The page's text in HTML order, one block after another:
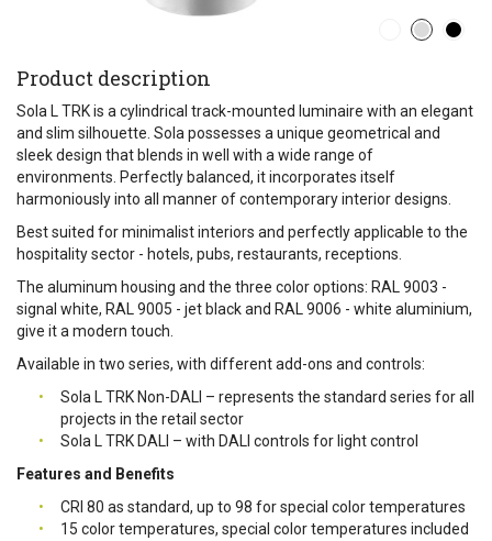
Product description
Sola L TRK is a cylindrical track-mounted luminaire with an elegant
and slim silhouette. Sola possesses a unique geometrical and
sleek design that blends in well with a wide range of
environments. Perfectly balanced, it incorporates itself
harmoniously into all manner of contemporary interior designs.
Best suited for minimalist interiors and perfectly applicable to the
hospitality sector - hotels, pubs, restaurants, receptions.
The aluminum housing and the three color options: RAL 9003 -
signal white, RAL 9005 - jet black and RAL 9006 - white aluminium,
give it a modern touch.
Available in two series, with different add-ons and controls:
Sola L TRK Non-DALI – represents the standard series for all
projects in the retail sector
Sola L TRK DALI – with DALI controls for light control
Features and Benefits
CRI 80 as standard, up to 98 for special color temperatures
15 color temperatures, special color temperatures included